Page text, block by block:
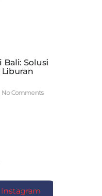
Bali: Solusi
No Comments
Instagram